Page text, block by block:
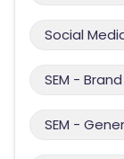
Social
SEM -
SEM -